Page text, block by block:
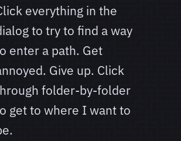
everything in the
to try to find a way
enter a path. Get
Give up. Click
folder-by-folder
get to where I want to